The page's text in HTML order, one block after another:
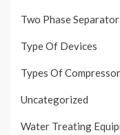
Two Phase
Type Of Devices
Types Of
Uncategorized
Water Treating